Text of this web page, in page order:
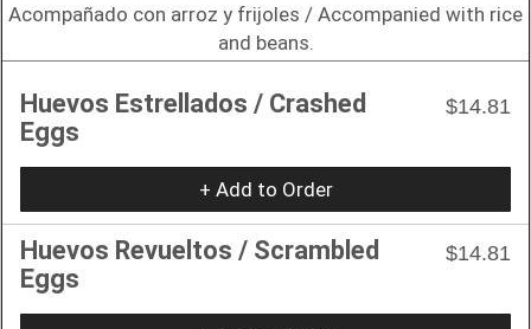
Acompañado con arroz y frijoles / Accompanied with rice
and beans.
Huevos Estrellados / Crashed
Eggs
$14.81
+ Add to Order
Huevos Revueltos / Scrambled
Eggs
$14.81